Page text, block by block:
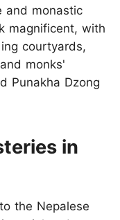
and monastic
magnificent, with
courtyards,
monks'
Punakha Dzong
in
the Nepalese